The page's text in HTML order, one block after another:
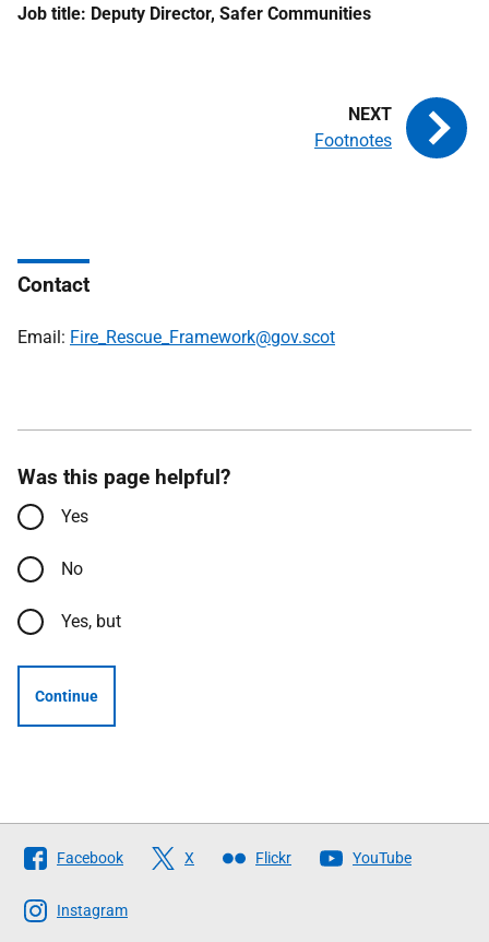
Job title: Deputy Director, Safer Communities
Footnotes
Contact
Email: Fire_Rescue_Framework@gov.scot
Was this page helpful?
Yes
No
Yes, but
Continue
Follow
The
Scottish
Facebook X Flickr YouTube
Instagram